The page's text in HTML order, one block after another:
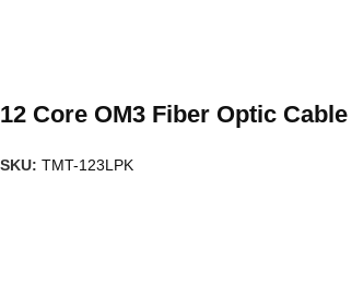
12 Core OM3 Fiber Optic
SKU: TMT-123LPK